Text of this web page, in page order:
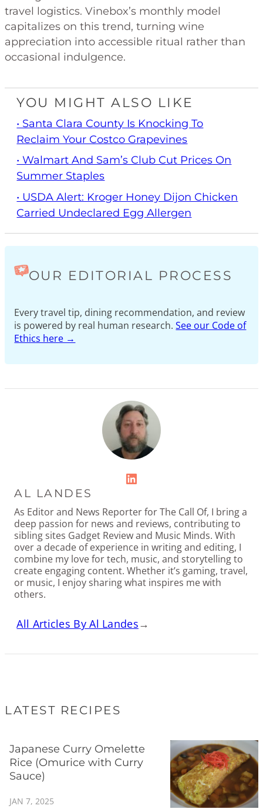
travel logistics. Vinebox’s monthly model
capitalizes on this trend, turning wine
appreciation into accessible ritual rather than
occasional indulgence.
YOU MIGHT ALSO LIKE
• Santa Clara County Is Knocking To
Reclaim Your Costco Grapevines
• Walmart And Sam’s Club Cut Prices On
Summer Staples
• USDA Alert: Kroger Honey Dijon Chicken
Carried Undeclared Egg Allergen
OUR EDITORIAL PROCESS
Every travel tip, dining recommendation, and review
is powered by real human research.See our Code of
Ethics here →
LinkedIn
AL LANDES
As Editor and News Reporter for The Call Of, I bring a
deep passion for news and reviews, contributing to
sibling sites Gadget Review and Music Minds. With
over a decade of experience in writing and editing, I
combine my love for tech, music, and storytelling to
create engaging content. Whether it’s gaming, travel,
or music, I enjoy sharing what inspires me with
others.
All Articles By Al Landes→
LATEST RECIPES
Japanese Curry Omelette
Rice (Omurice with Curry
Sauce)
JAN 7, 2025